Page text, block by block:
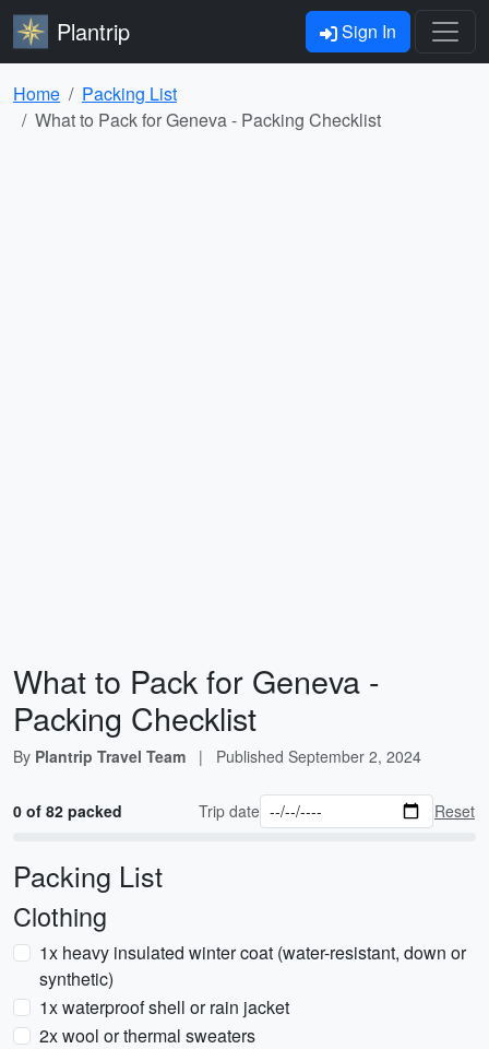
Plantrip Sign In
Home
Packing List
What to Pack for Geneva - Packing Checklist
What to Pack for Geneva -
Packing Checklist
By Plantrip Travel Team | Published September 2, 2024
0 of 82 packed Trip date Reset
Packing List
Clothing
1x heavy insulated winter coat (water-resistant, down or
synthetic)
1x waterproof shell or rain jacket
2x wool or thermal sweaters